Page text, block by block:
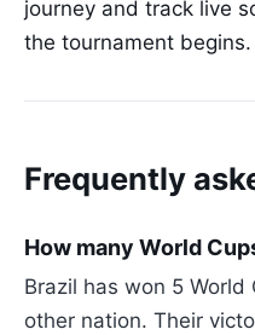
journey and track live
the tournament begins.
Frequently
How many World
Brazil has won 5
other nation. Their